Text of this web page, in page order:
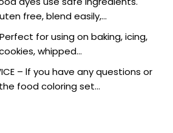
free, blend easily,…
Perfect for using on baking, icing,
whipped…
– lf you have any questions or
food coloring set…